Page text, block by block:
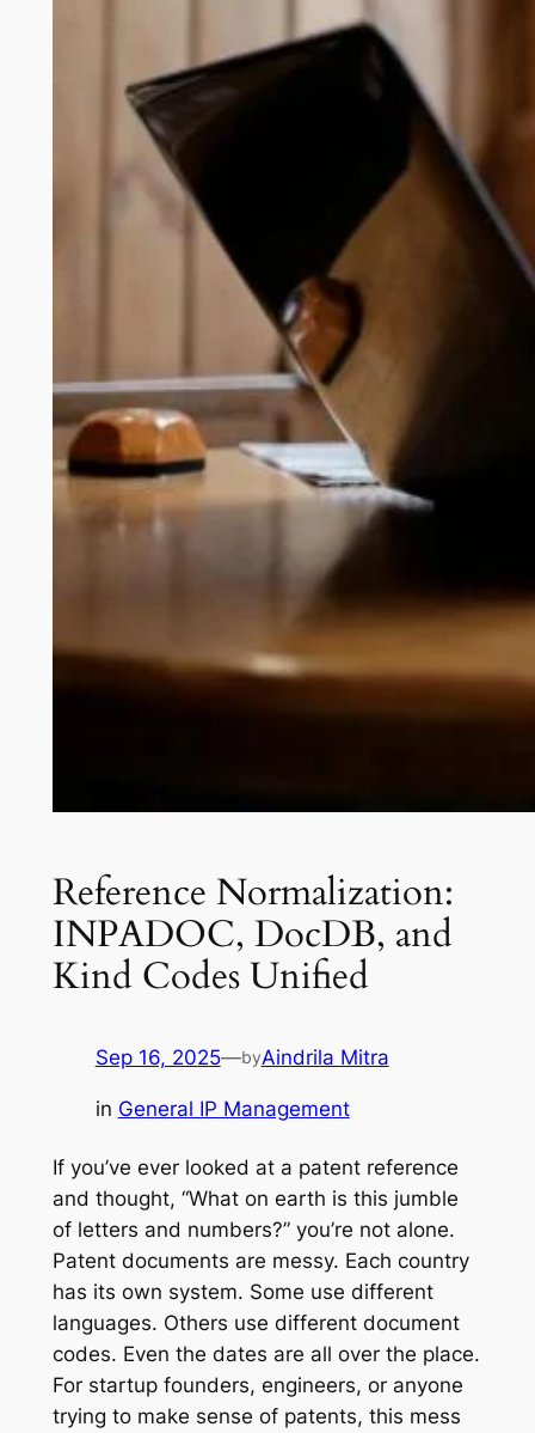
Reference Normalization:
INPADOC, DocDB, and
Kind Codes Unified
Sep 16, 2025—byAindrila Mitra
in General IP Management
If you’ve ever looked at a patent reference
and thought, “What on earth is this jumble
of letters and numbers?”you’re not alone.
Patent documents are messy. Each country
has its own system. Some use different
languages. Others use different document
codes. Even the dates are all over the place.
For startup founders, engineers, or anyone
trying to make sense of patents, this mess